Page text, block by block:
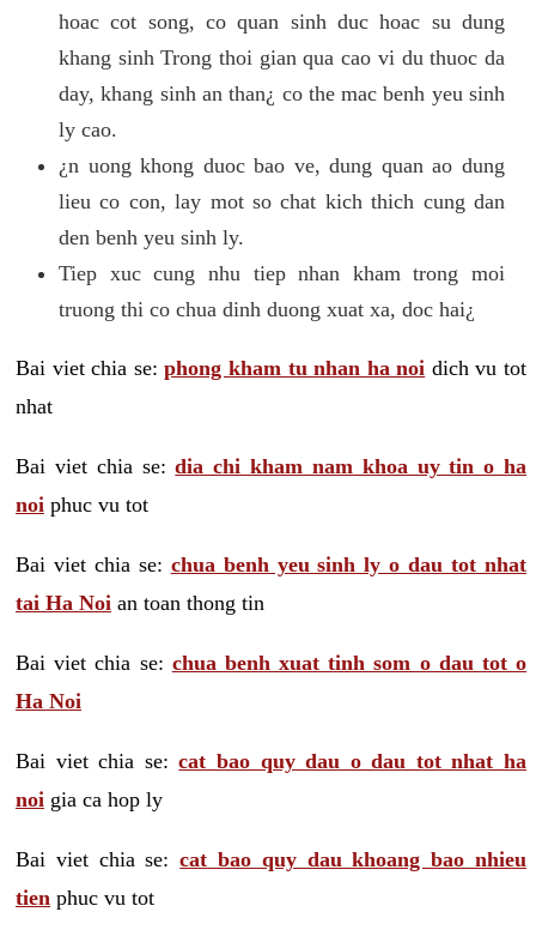
hoac cot song, co quan sinh duc hoac su dung
khang sinh Trong thoi gian qua cao vi du thuoc da
day, khang sinh an than¿ co the mac benh yeu sinh
ly cao.
¿n uong khong duoc bao ve, dung quan ao dung
lieu co con, lay mot so chat kich thich cung dan
den benh yeu sinh ly.
Tiep xuc cung nhu tiep nhan kham trong moi
truong thi co chua dinh duong xuat xa, doc hai¿
Bai viet chia se:phong kham tu nhan ha noi dich vu tot
nhat
Bai viet chia se:dia chi kham nam khoa uy tin o ha
noi phuc vu tot
Bai viet chia se: chua benh yeu sinh ly o dau tot nhat
tai Ha Noi an toan thong tin
Bai viet chia se: chua benh xuat tinh som o dau tot o
Ha Noi
Bai viet chia se:cat bao quy dau o dau tot nhat ha
noi gia ca hop ly
Bai viet chia se:cat bao quy dau khoang bao nhieu
tien phuc vu tot